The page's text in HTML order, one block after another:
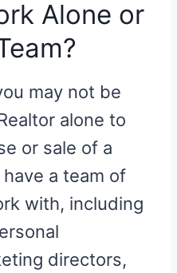
Alone or
may not be
alone to
or sale of a
a team of
with, including
directors,